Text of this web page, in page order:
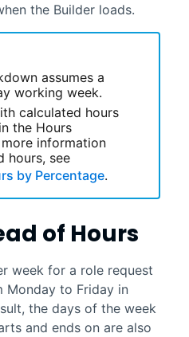
the Builder loads.
assumes a
working week.
calculated hours
the Hours
information
hours, see
by Percentage.
of Hours
week for a role request
Monday to Friday in
the days of the week
and ends on are also